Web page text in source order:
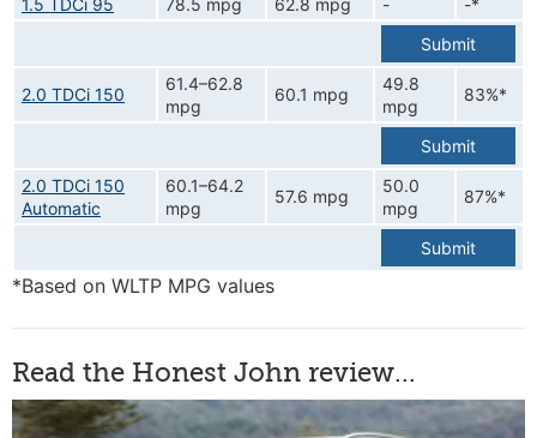
1.5 TDCi 95
78.5 mpg 62.8 mpg -
-*
Submit
2.0 TDCi 150
61.4–62.8
mpg
60.1 mpg
49.8
mpg
83%*
Submit
2.0 TDCi 150
Automatic
60.1–64.2
mpg
57.6 mpg
50.0
mpg
87%*
Submit
*Based on WLTP MPG values
Read the Honest John review...